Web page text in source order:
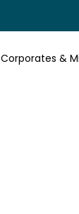
Corporates &